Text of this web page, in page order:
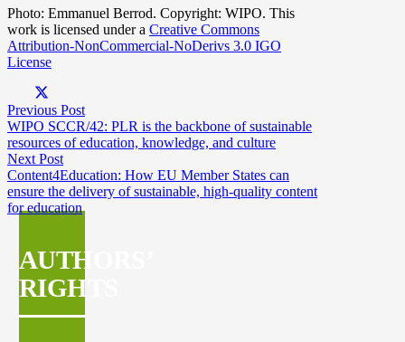
Photo: Emmanuel Berrod. Copyright: WIPO. This
work is licensed under a Creative Commons
Attribution-NonCommercial-NoDerivs 3.0 IGO
License
Previous Post
WIPO SCCR/42: PLR is the backbone of sustainable
resources of education, knowledge, and culture
Next Post
Content4Education: How EU Member States can
ensure the delivery of sustainable, high-quality content
for education
AUTHORS’
RIGHTS